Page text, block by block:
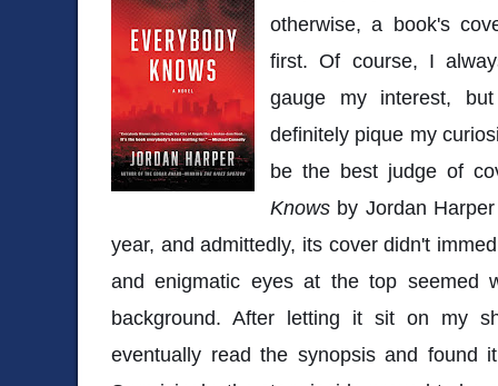
otherwise, a book's
first. Of course, I
gauge my interest,
definitely pique my
be the best judge of
Knows by Jordan
year, and admittedly, its cover didn't
and enigmatic eyes at the top seemed
background. After letting it sit on my
eventually read the synopsis and found